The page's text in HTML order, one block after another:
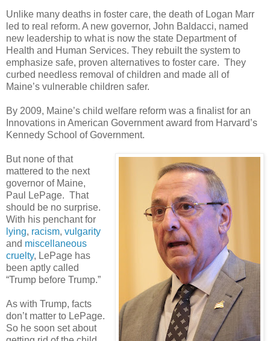
Unlike many deaths in foster care, the death of Logan Marr
led to real reform. A new governor, John Baldacci, named
new leadership to what is now the state Department of
Health and Human Services. They rebuilt the system to
emphasize safe, proven alternatives to foster care. They
curbed needless removal of children and made all of
Maine’s vulnerable children safer.
By 2009, Maine’s child welfare reform was a finalist for an
Innovations in American Government award from Harvard’s
Kennedy School of Government.
But none of that
mattered to the next
governor of Maine,
Paul LePage. That
should be no surprise.
With his penchant for
lying, racism, vulgarity
and miscellaneous
cruelty, LePage has
been aptly called
“Trump before Trump.”
As with Trump, facts
don’t matter to LePage.
So he soon set about